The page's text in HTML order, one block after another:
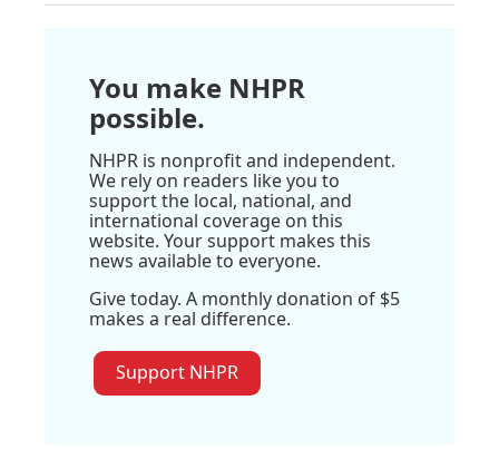
You make NHPR
possible.
NHPR is nonprofit and independent.
We rely on readers like you to
support the local, national, and
international coverage on this
website. Your support makes this
news available to everyone.
Give today. A monthly donation of $5
makes a real difference.
Support NHPR